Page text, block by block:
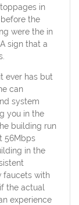
in
the
were the in
sign that a
ever has but
can
system
you in the
building run
56Mbps
in the
faucets with
the actual
experience